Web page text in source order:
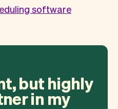
software
but highly
in my